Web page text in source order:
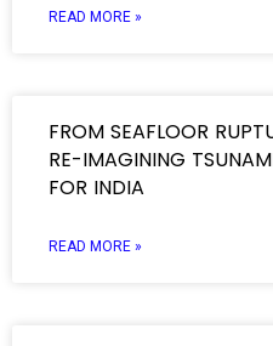
READ MORE »
FROM SEAFLOOR
RE-IMAGINING
FOR INDIA
READ MORE »